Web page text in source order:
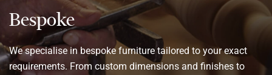
Bespoke
We specialise in bespoke furniture tailored to your exact
requirements. From custom dimensions and finishes to